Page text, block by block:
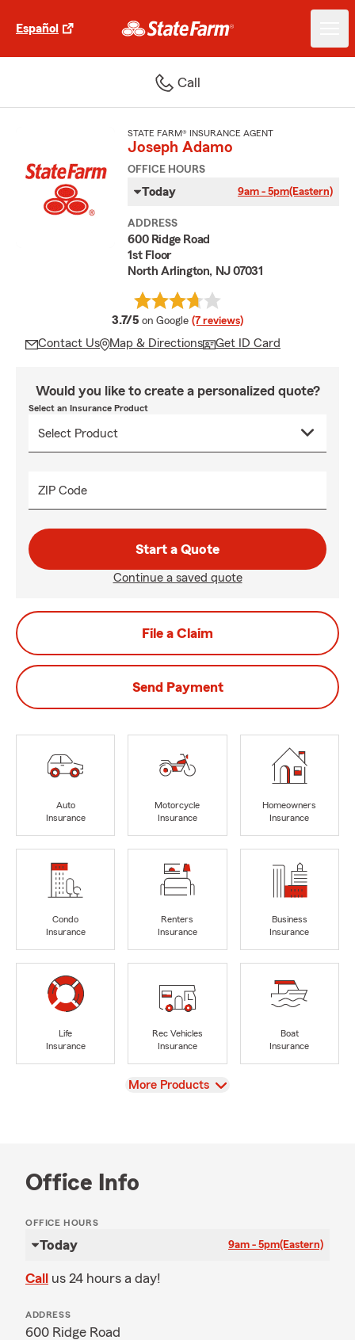
Español
Call
STATE FARM® INSURANCE AGENT
Joseph Adamo
OFFICE HOURS
Today 9am - 5pm(Eastern)
ADDRESS
600 Ridge Road
1st Floor
North Arlington, NJ 07031
3.7/5 average rating
on Google (7 reviews)
Contact Us Map & Directions Get ID Card
Would you like to create a personalized quote?
Select an Insurance Product
ZIP Code
Start a Quote
Continue a saved quote
File a Claim
Send Payment
Auto
Insurance
Motorcycle
Insurance
Homeowners
Insurance
Condo
Insurance
Renters
Insurance
Business
Insurance
Life
Insurance
Rec Vehicles
Insurance
Boat
Insurance
View
More Products
Office Info
OFFICE HOURS
Today 9am - 5pm(Eastern)
Call us 24 hours a day!
ADDRESS
600 Ridge Road